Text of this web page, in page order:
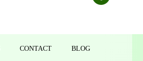
CONTACT BLOG